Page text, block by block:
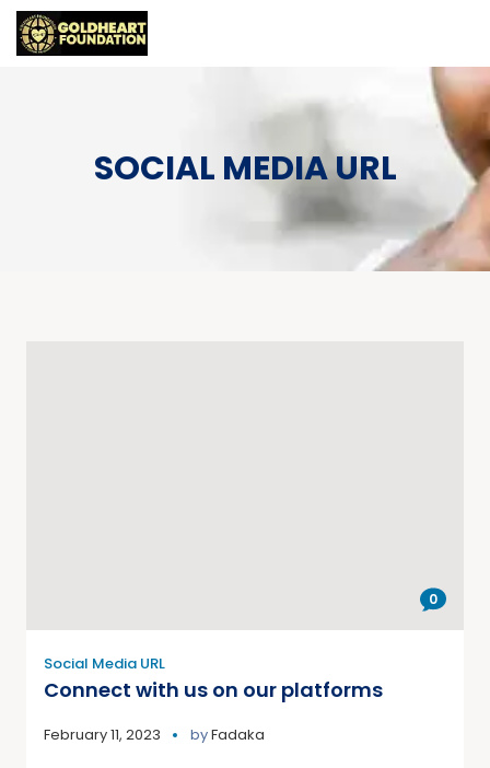
SOCIAL MEDIA URL
0
Social Media URL
Connect with us on our platforms
February 11, 2023 byFadaka